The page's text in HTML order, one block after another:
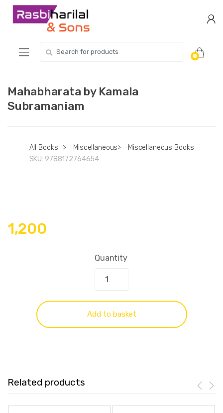
Skip
Skip
for:
0
Mahabharata by Kamala
Subramaniam
All Books > Miscellaneous>
Miscellaneous Books
SKU: 9788172764654
1,200
Quantity
Add to basket
Related products